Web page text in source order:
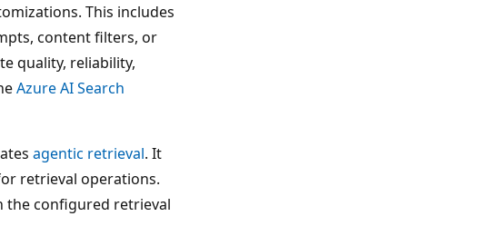
This includes
content filters, or
quality, reliability,
Azure AI Search
agentic retrieval. It
retrieval operations.
the configured retrieval